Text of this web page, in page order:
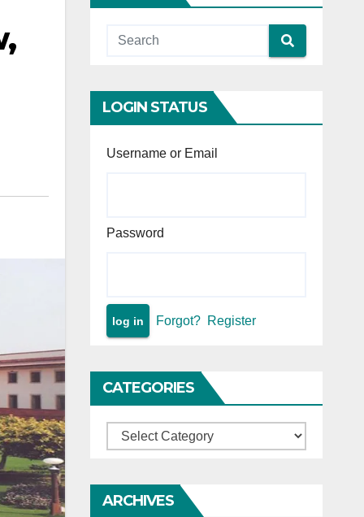
LOGIN STATUS
Username or Email
Password
Forgot? Register
CATEGORIES
Categories
ARCHIVES